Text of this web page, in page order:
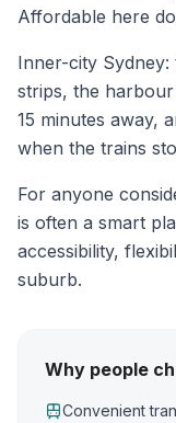
Affordable here
Inner-city
strips, the
15 minutes away,
when the trains
For anyone
is often a smart
accessibility,
suburb.
Why people
Convenient